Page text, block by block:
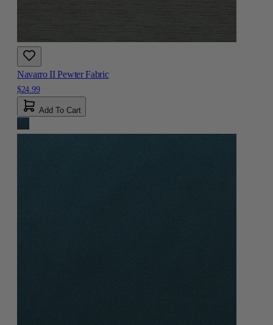
Navarro II Pewter Fabric
$24.99
Add To Cart